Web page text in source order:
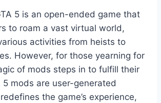
5 is an open-ended game that
to roam a vast virtual world,
activities from heists to
However, for those yearning for
of mods steps in to fulfill their
5 mods are user-generated
the game’s experience,